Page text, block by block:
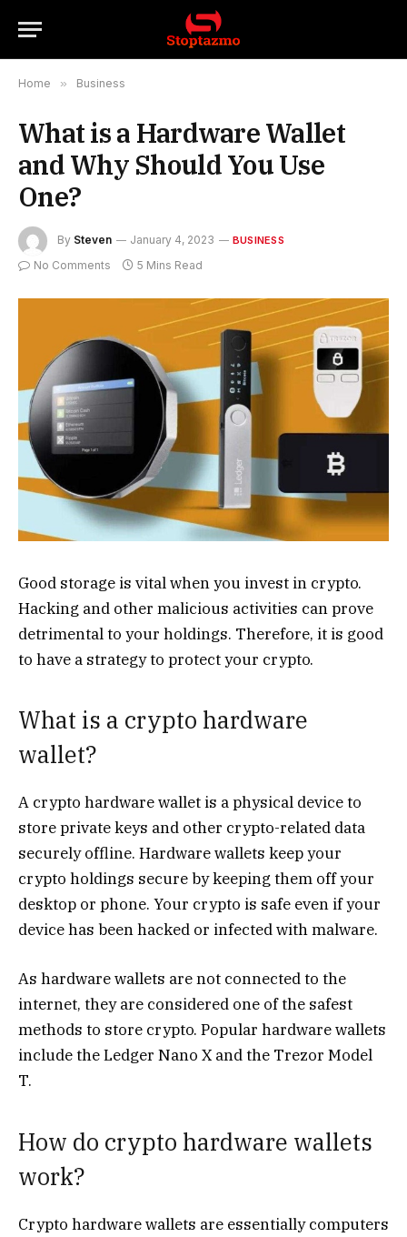
Home » Business
What is a Hardware Wallet
and Why Should You Use
One?
By Steven January 4, 2023 BUSINESS
No Comments 5 Mins Read
Good storage is vital when you invest in crypto.
Hacking and other malicious activities can prove
detrimental to your holdings. Therefore, it is good
to have a strategy to protect your crypto.
What is a crypto hardware
wallet?
A crypto hardware wallet is a physical device to
store private keys and other crypto-related data
securely offline. Hardware wallets keep your
crypto holdings secure by keeping them off your
desktop or phone. Your crypto is safe even if your
device has been hacked or infected with malware.
As hardware wallets are not connected to the
internet, they are considered one of the safest
methods to store crypto. Popular hardware wallets
include the Ledger Nano X and the Trezor Model
T.
How do crypto hardware wallets
work?
Crypto hardware wallets are essentially computers